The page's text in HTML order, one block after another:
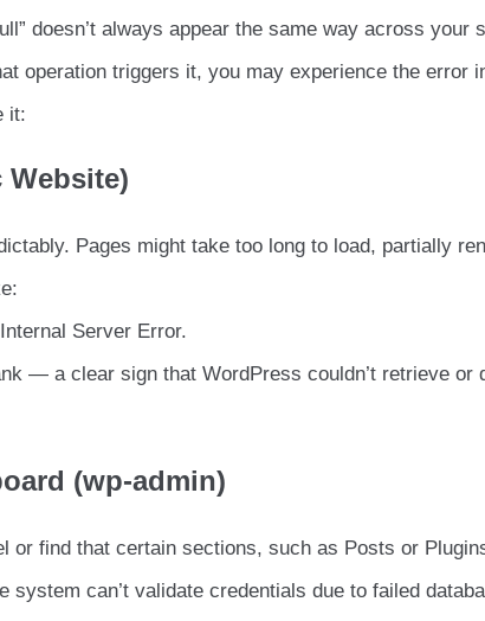
doesn’t always appear the same way across your
operation triggers it, you may experience the error
it:
Pages might take too long to load, partially
Server Error.
— a clear sign that WordPress couldn’t retrieve or
(wp-admin)
or find that certain sections, such as Posts or
system can’t validate credentials due to failed